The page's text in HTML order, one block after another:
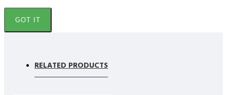
GOT IT
RELATED PRODUCTS